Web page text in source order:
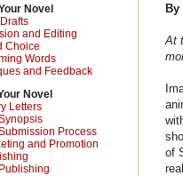
By
At
of
Novel
and Editing
Choice
Words
and Feedback
Novel
Letters
Process
and Promotion